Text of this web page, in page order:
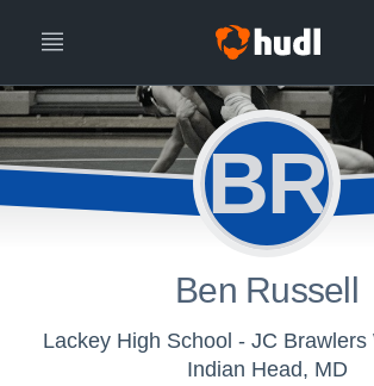
BR
Ben Russell
Lackey High School - JC Brawlers
Indian Head, MD